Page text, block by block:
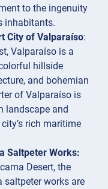
to the ingenuity
inhabitants.
City of Valparaíso:
Valparaíso is a
hillside
and bohemian
of Valparaíso is
landscape and
rich maritime
Saltpeter Works:
Desert, the
saltpeter works are